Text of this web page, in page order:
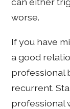
worse.
If you have
a good
professional
recurrent.
professional